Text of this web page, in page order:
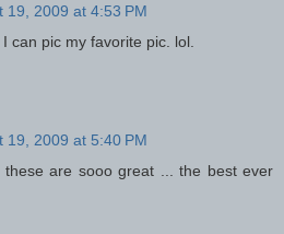
19, 2009 at 4:53 PM
can pic my favorite pic. lol.
19, 2009 at 5:40 PM
these are sooo great ... the best ever